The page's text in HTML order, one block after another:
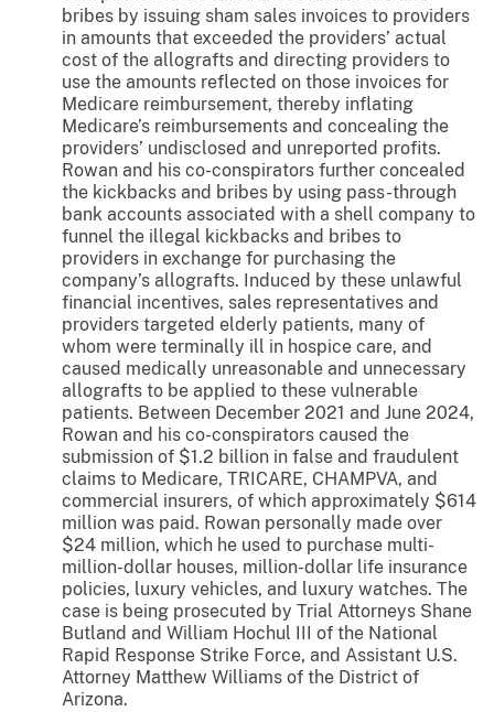
bribes by issuing sham sales invoices to providers
in amounts that exceeded the providers’ actual
cost of the allografts and directing providers to
use the amounts reflected on those invoices for
Medicare reimbursement, thereby inflating
Medicare’s reimbursements and concealing the
providers’ undisclosed and unreported profits.
Rowan and his co-conspirators further concealed
the kickbacks and bribes by using pass-through
bank accounts associated with a shell company to
funnel the illegal kickbacks and bribes to
providers in exchange for purchasing the
company’s allografts. Induced by these unlawful
financial incentives, sales representatives and
providers targeted elderly patients, many of
whom were terminally ill in hospice care, and
caused medically unreasonable and unnecessary
allografts to be applied to these vulnerable
patients. Between December 2021 and June 2024,
Rowan and his co-conspirators caused the
submission of $1.2 billion in false and fraudulent
claims to Medicare, TRICARE, CHAMPVA, and
commercial insurers, of which approximately $614
million was paid. Rowan personally made over
$24 million, which he used to purchase multi-
million-dollar houses, million-dollar life insurance
policies, luxury vehicles, and luxury watches. The
case is being prosecuted by Trial Attorneys Shane
Butland and William Hochul III of the National
Rapid Response Strike Force, and Assistant U.S.
Attorney Matthew Williams of the District of
Arizona.